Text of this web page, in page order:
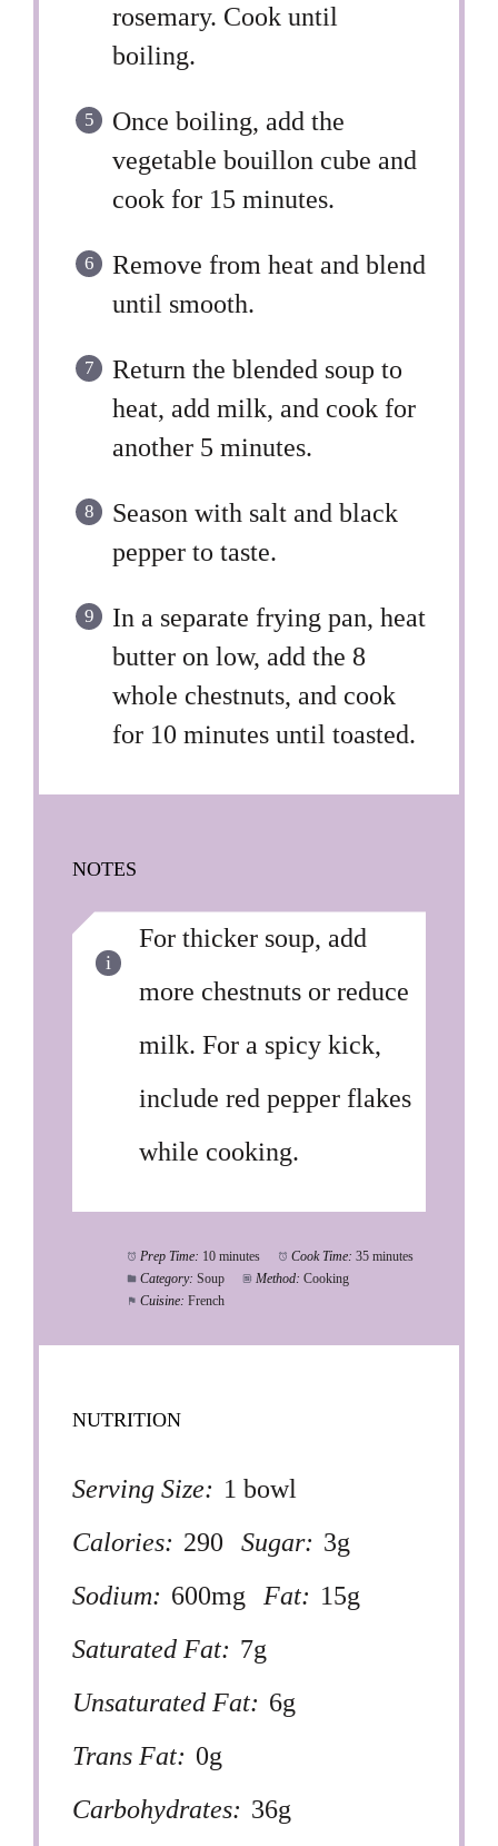
rosemary. Cook until
boiling.
Once boiling, add the
vegetable bouillon cube and
cook for 15 minutes.
Remove from heat and blend
until smooth.
Return the blended soup to
heat, add milk, and cook for
another 5 minutes.
Season with salt and black
pepper to taste.
In a separate frying pan, heat
butter on low, add the 8
whole chestnuts, and cook
for 10 minutes until toasted.
NOTES
For thicker soup, add
more chestnuts or reduce
milk. For a spicy kick,
include red pepper flakes
while cooking.
Prep Time: 10 minutes Cook Time: 35 minutes
Category: Soup Method: Cooking
Cuisine: French
NUTRITION
Serving Size: 1 bowl
Calories: 290 Sugar: 3g
Sodium: 600mg Fat: 15g
Saturated Fat: 7g
Unsaturated Fat: 6g
Trans Fat: 0g
Carbohydrates: 36g